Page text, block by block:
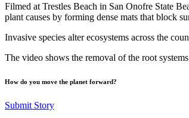
Filmed at Trestles Beach in San Onofre State
plant causes by forming dense mats that block
Invasive species alter ecosystems across the
The video shows the removal of the root
How do you move the planet forward?
Submit Story